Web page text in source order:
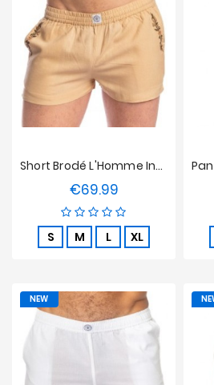
Short Brodé L'Homme Invisible - Bloom
€69.99Price
S M L XL
NEW